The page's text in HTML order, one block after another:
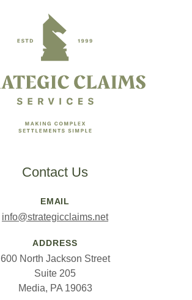
Contact Us
EMAIL
info@strategicclaims.net
ADDRESS
600 North Jackson Street
Suite 205
Media, PA 19063